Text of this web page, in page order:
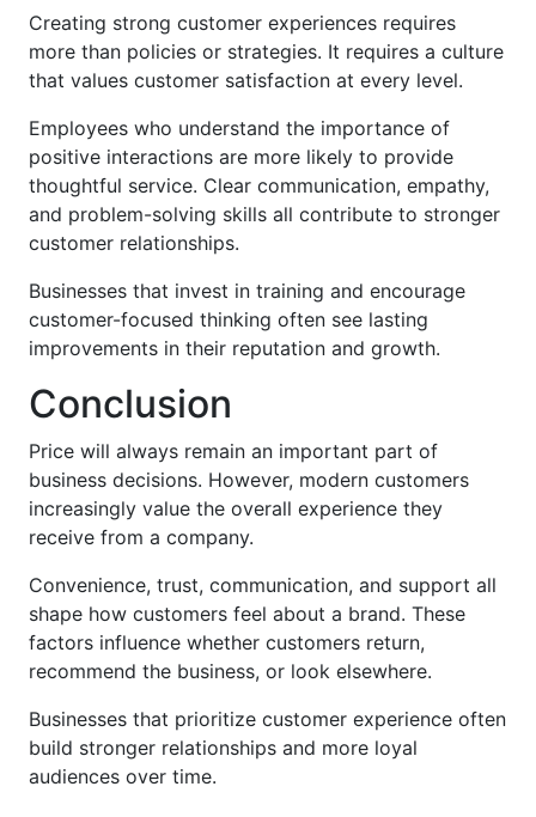
Creating strong customer experiences requires
more than policies or strategies. It requires a culture
that values customer satisfaction at every level.
Employees who understand the importance of
positive interactions are more likely to provide
thoughtful service. Clear communication, empathy,
and problem-solving skills all contribute to stronger
customer relationships.
Businesses that invest in training and encourage
customer-focused thinking often see lasting
improvements in their reputation and growth.
Conclusion
Price will always remain an important part of
business decisions. However, modern customers
increasingly value the overall experience they
receive from a company.
Convenience, trust, communication, and support all
shape how customers feel about a brand. These
factors influence whether customers return,
recommend the business, or look elsewhere.
Businesses that prioritize customer experience often
build stronger relationships and more loyal
audiences over time.